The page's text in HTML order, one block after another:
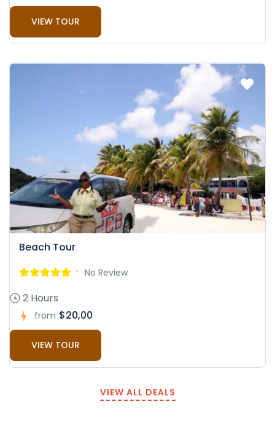
VIEW TOUR
Beach Tour
No Review
2 Hours
from $20,00
VIEW TOUR
VIEW ALL DEALS